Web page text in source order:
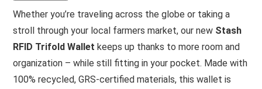
Whether you’re traveling across the globe or taking a
stroll through your local farmers market, our new Stash
RFID Trifold Wallet keeps up thanks to more room and
organization – while still fitting in your pocket. Made with
100% recycled, GRS-certified materials, this wallet is